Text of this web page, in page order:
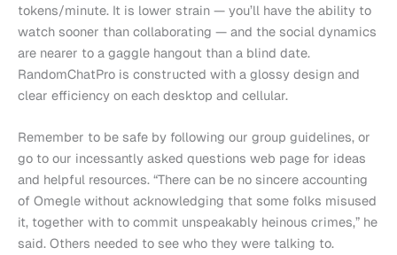
tokens/minute. It is lower strain — you’ll have the ability to
watch sooner than collaborating — and the social dynamics
are nearer to a gaggle hangout than a blind date.
RandomChatPro is constructed with a glossy design and
clear efficiency on each desktop and cellular.
Remember to be safe by following our group guidelines, or
go to our incessantly asked questions web page for ideas
and helpful resources. “There can be no sincere accounting
of Omegle without acknowledging that some folks misused
it, together with to commit unspeakably heinous crimes,” he
said. Others needed to see who they were talking to.